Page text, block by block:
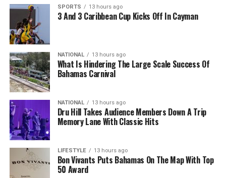
SPORTS 13 hours ago
3 And 3 Caribbean Cup Kicks Off In Cayman
NATIONAL 13 hours ago
What Is Hindering The Large Scale Success Of
Bahamas Carnival
NATIONAL 13 hours ago
Dru Hill Takes Audience Members Down A Trip
Memory Lane With Classic Hits
LIFESTYLE 13 hours ago
Bon Vivants Puts Bahamas On The Map With Top
50 Award